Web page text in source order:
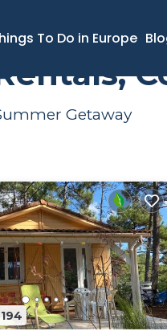
To Do in Europe
Getaway